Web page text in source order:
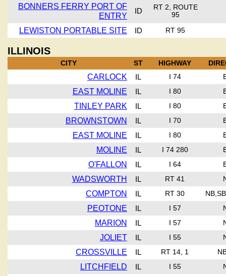
BONNERS FERRY PORT OF
ENTRY
ID
RT 2, ROUTE
95
LEWISTON PORTABLE SITE ID RT 95
ILLINOIS
CITY ST HIGHWAY
CARLOCK IL I 74
EAST MOLINE IL I 80
TINLEY PARK IL I 80
BROWNSTOWN IL I 70
EAST MOLINE IL I 80
MOLINE IL I 74 280
O'FALLON IL I 64
WADSWORTH IL RT 41
COMPTON IL RT 30
PEOTONE IL I 57
MARION IL I 57
JOLIET IL I 55
CROSSVILLE IL RT 14, 1
LITCHFIELD IL I 55